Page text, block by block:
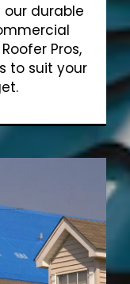
our durable
Pros,
to suit your